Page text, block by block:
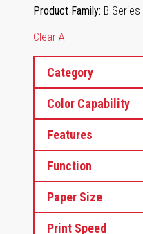
Product Family B Series
Clear All
Category
Color Capability
Features
Function
Paper Size
Print Speed